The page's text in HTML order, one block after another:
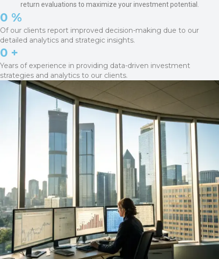
return evaluations to maximize your investment potential.
Of our clients report improved decision-making due to our
detailed analytics and strategic insights.
0 %
Years of experience in providing data-driven investment
strategies and analytics to our clients.
0 +